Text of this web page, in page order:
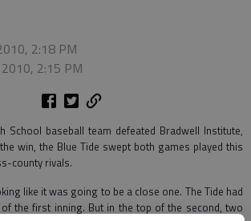
2:18 PM
2:15 PM
School baseball team defeated Bradwell Institute,
win, the Blue Tide swept both games played this
county rivals.
like it was going to be a close one. The Tide had
the first inning. But in the top of the second, two